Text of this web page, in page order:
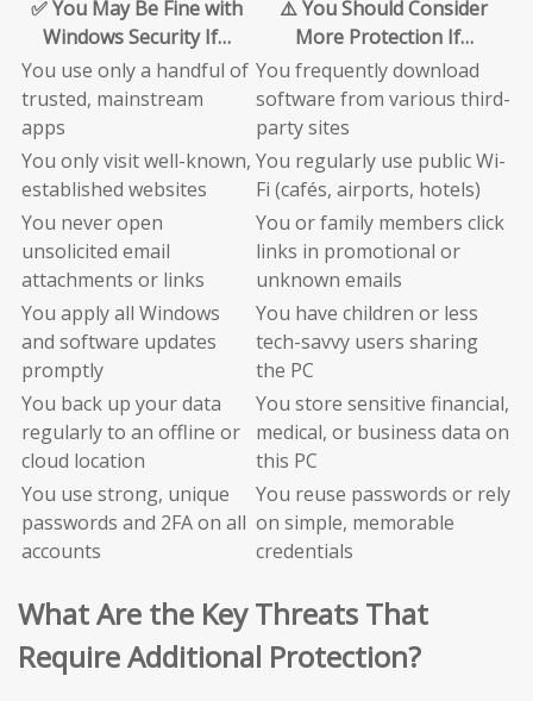
✅ You May Be Fine with
Windows Security If…
⚠️ You Should Consider
More Protection If…
You use only a handful of
trusted, mainstream
apps
You frequently download
software from various third-
party sites
You only visit well-known,
established websites
You regularly use public Wi-
Fi (cafés, airports, hotels)
You never open
unsolicited email
attachments or links
You or family members click
links in promotional or
unknown emails
You apply all Windows
and software updates
promptly
You have children or less
tech-savvy users sharing
the PC
You back up your data
regularly to an offline or
cloud location
You store sensitive financial,
medical, or business data on
this PC
You use strong, unique
passwords and 2FA on all
accounts
You reuse passwords or rely
on simple, memorable
credentials
What Are the Key Threats That
Require Additional Protection?